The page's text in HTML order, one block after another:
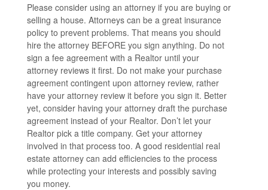
Please consider using an attorney if you are buying or
selling a house. Attorneys can be a great insurance
policy to prevent problems. That means you should
hire the attorney BEFORE you sign anything. Do not
sign a fee agreement with a Realtor until your
attorney reviews it first. Do not make your purchase
agreement contingent upon attorney review, rather
have your attorney review it before you sign it. Better
yet, consider having your attorney draft the purchase
agreement instead of your Realtor. Don’t let your
Realtor pick a title company. Get your attorney
involved in that process too. A good residential real
estate attorney can add efficiencies to the process
while protecting your interests and possibly saving
you money.